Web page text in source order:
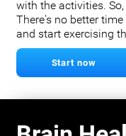
with the activities.
There's no better
and start exercising
Start now